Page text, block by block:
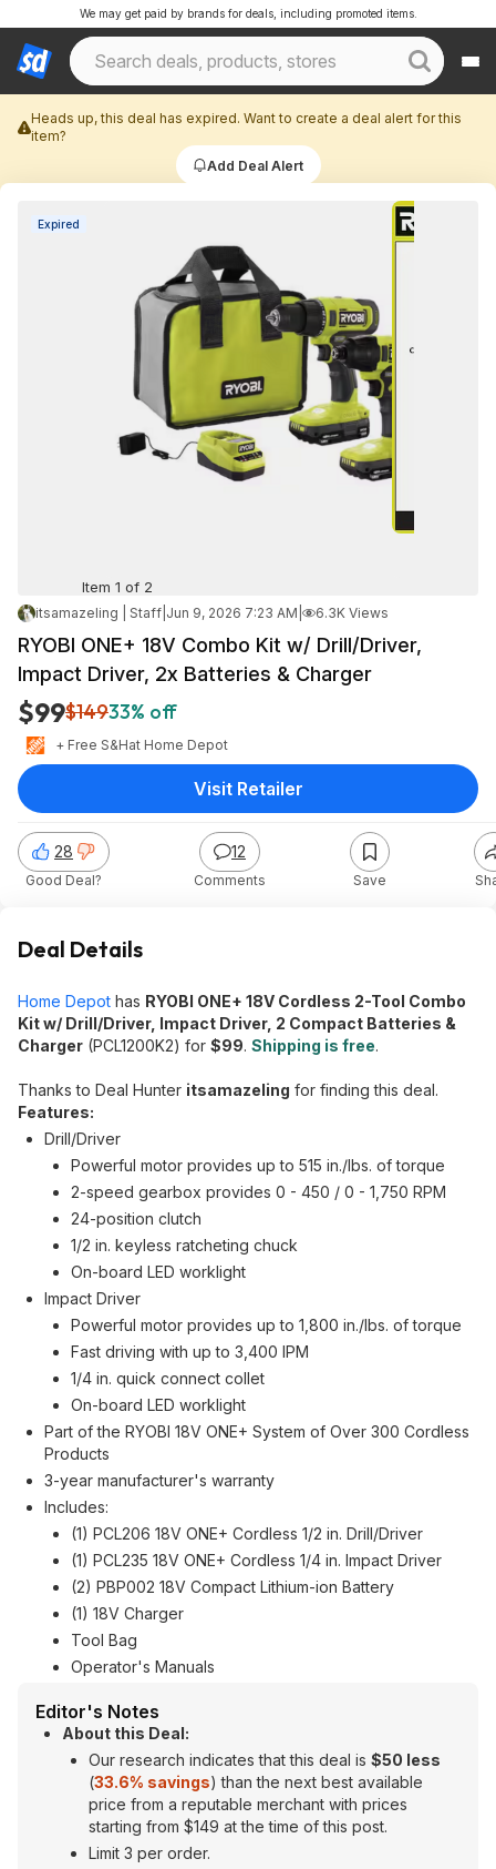
We may get paid by brands for deals, including promoted items.
Heads up, this deal has expired. Want to create a deal alert for this
item?
Add Deal Alert
Expired
Item 1 of 2
itsamazeling | Staff Jun 9, 2026 7:23 AM 6.3K Views
RYOBI ONE+ 18V Combo Kit w/ Drill/Driver,
Impact Driver, 2x Batteries & Charger
$99$14933% off
+ Free S&Hat Home Depot
28
Good Deal?
12
Comments Save
Visit Retailer
Deal Details
Home Depot has RYOBI ONE+ 18V Cordless 2-Tool Combo
Kit w/ Drill/Driver, Impact Driver, 2 Compact Batteries &
Charger (PCL1200K2) for $99. Shipping is free.
Thanks to Deal Hunter itsamazeling for finding this deal.
Features:
Drill/Driver
Powerful motor provides up to 515 in./lbs. of torque
2-speed gearbox provides 0 - 450 / 0 - 1,750 RPM
24-position clutch
1/2 in. keyless ratcheting chuck
On-board LED worklight
Impact Driver
Powerful motor provides up to 1,800 in./lbs. of torque
Fast driving with up to 3,400 IPM
1/4 in. quick connect collet
On-board LED worklight
Part of the RYOBI 18V ONE+ System of Over 300 Cordless
Products
3-year manufacturer's warranty
Includes:
(1) PCL206 18V ONE+ Cordless 1/2 in. Drill/Driver
(1) PCL235 18V ONE+ Cordless 1/4 in. Impact Driver
(2) PBP002 18V Compact Lithium-ion Battery
(1) 18V Charger
Tool Bag
Operator's Manuals
Editor's Notes
About this Deal:
Our research indicates that this deal is $50 less
(33.6% savings) than the next best available
price from a reputable merchant with prices
starting from $149 at the time of this post.
Limit 3 per order.